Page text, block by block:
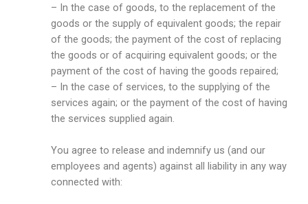
– In the case of goods, to the replacement of the
goods or the supply of equivalent goods; the repair
of the goods; the payment of the cost of replacing
the goods or of acquiring equivalent goods; or the
payment of the cost of having the goods repaired;
– In the case of services, to the supplying of the
services again; or the payment of the cost of having
the services supplied again.
You agree to release and indemnify us (and our
employees and agents) against all liability in any way
connected with: